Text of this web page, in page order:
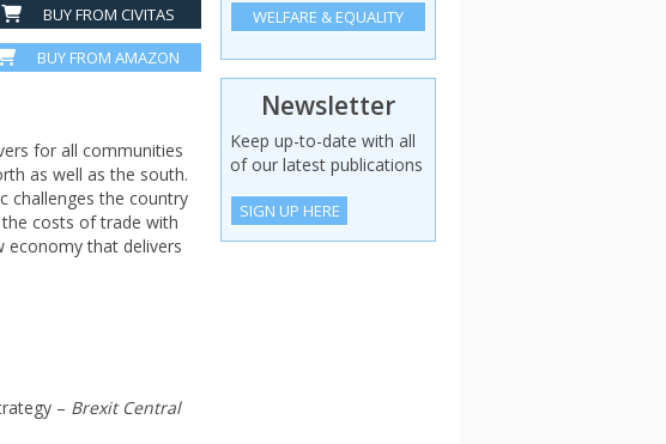
BUY FROM CIVITAS
BUY FROM AMAZON
for all communities
as well as the south.
challenges the country
costs of trade with
economy that delivers
– Brexit Central
WELFARE & EQUALITY
Newsletter
Keep up-to-date with all
of our latest publications
SIGN UP HERE